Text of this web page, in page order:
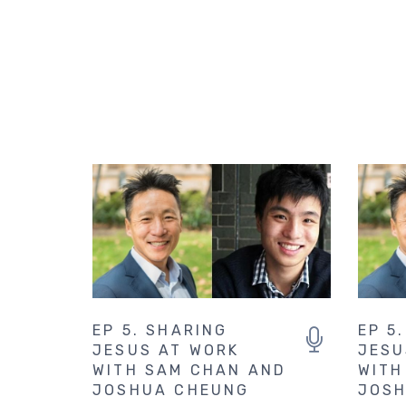
EP 5. SHARING
JESUS AT WORK
WITH SAM CHAN AND
JOSHUA CHEUNG
EP